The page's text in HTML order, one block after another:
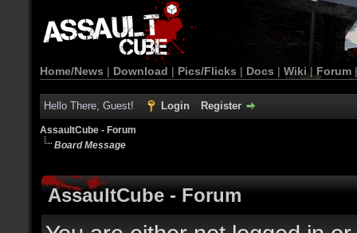
Home/News | Download | Pics/Flicks | Docs | Wiki | Forum
Hello There, Guest! Login Register
AssaultCube - Forum
Board Message
AssaultCube - Forum